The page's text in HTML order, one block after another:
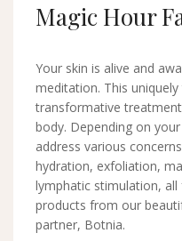
Magic Hour
Your skin is alive and
meditation. This
transformative
body. Depending on
address various
hydration, exfoliation,
lymphatic stimulation,
products from our
partner, Botnia.